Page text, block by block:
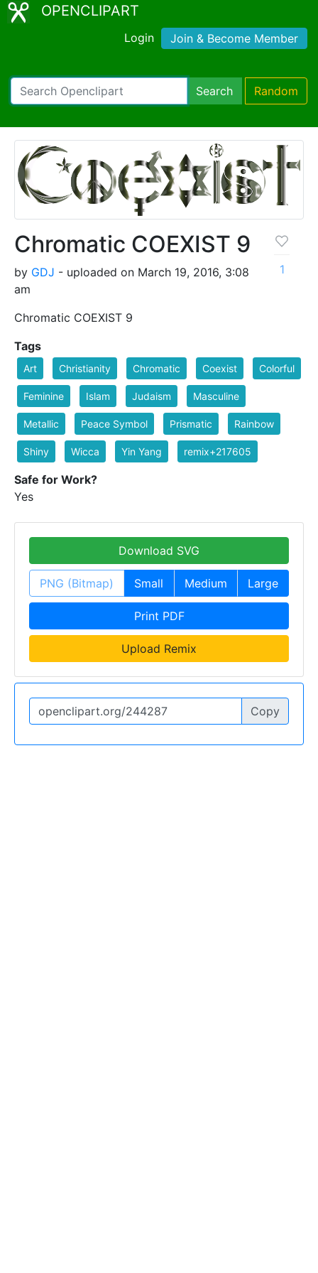
OPENCLIPART
Login Join & Become Member
Search Random
Chromatic COEXIST 9
by GDJ - uploaded on March 19, 2016, 3:08
am
Chromatic COEXIST 9
1
Tags
Art Christianity Chromatic Coexist Colorful
Feminine Islam Judaism Masculine
Metallic Peace Symbol Prismatic Rainbow
Shiny Wicca Yin Yang remix+217605
Safe for Work?
Yes
Download SVG
PNG (Bitmap) Small Medium Large
Print PDF
Upload Remix
Copy